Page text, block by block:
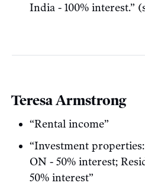
India - 100% interest.”
Teresa Armstrong
“Rental income”
“Investment
ON - 50% interest;
50% interest”